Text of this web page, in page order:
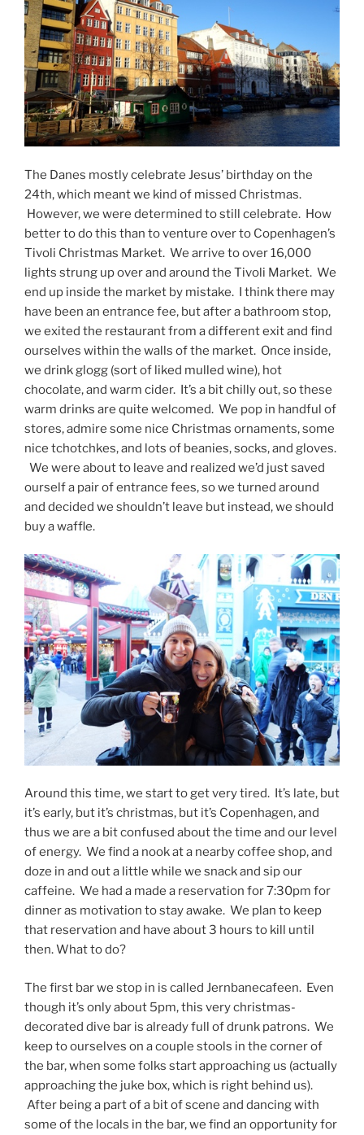
The Danes mostly celebrate Jesus’ birthday on the
24th, which meant we kind of missed Christmas.
However, we were determined to still celebrate. How
better to do this than to venture over to Copenhagen’s
Tivoli Christmas Market. We arrive to over 16,000
lights strung up over and around the Tivoli Market. We
end up inside the market by mistake. I think there may
have been an entrance fee, but after a bathroom stop,
we exited the restaurant from a different exit and find
ourselves within the walls of the market. Once inside,
we drink glogg (sort of liked mulled wine), hot
chocolate, and warm cider. It’s a bit chilly out, so these
warm drinks are quite welcomed. We pop in handful of
stores, admire some nice Christmas ornaments, some
nice tchotchkes, and lots of beanies, socks, and gloves.
We were about to leave and realized we’d just saved
ourself a pair of entrance fees, so we turned around
and decided we shouldn’t leave but instead, we should
buy a waffle.
Around this time, we start to get very tired. It’s late, but
it’s early, but it’s christmas, but it’s Copenhagen, and
thus we are a bit confused about the time and our level
of energy. We find a nook at a nearby coffee shop, and
doze in and out a little while we snack and sip our
caffeine. We had a made a reservation for 7:30pm for
dinner as motivation to stay awake. We plan to keep
that reservation and have about 3 hours to kill until
then. What to do?
The first bar we stop in is called Jernbanecafeen. Even
though it’s only about 5pm, this very christmas-
decorated dive bar is already full of drunk patrons. We
keep to ourselves on a couple stools in the corner of
the bar, when some folks start approaching us (actually
approaching the juke box, which is right behind us).
After being a part of a bit of scene and dancing with
some of the locals in the bar, we find an opportunity for